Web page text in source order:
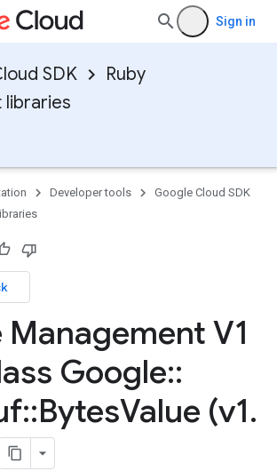
Sign in
SDK
Ruby
libraries
Developer tools
Google Cloud SDK
Management V1
Google::
::BytesValue (v1.